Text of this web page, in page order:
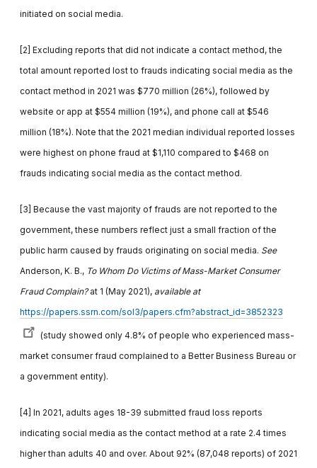
initiated on social media.
[2] Excluding reports that did not indicate a contact method, the
total amount reported lost to frauds indicating social media as the
contact method in 2021 was $770 million (26%), followed by
website or app at $554 million (19%), and phone call at $546
million (18%). Note that the 2021 median individual reported losses
were highest on phone fraud at $1,110 compared to $468 on
frauds indicating social media as the contact method.
[3] Because the vast majority of frauds are not reported to the
government, these numbers reflect just a small fraction of the
public harm caused by frauds originating on social media. See
Anderson, K. B., To Whom Do Victims of Mass-Market Consumer
Fraud Complain?at 1 (May 2021), available at
https://papers.ssrn.com/sol3/papers.cfm?abstract_id=3852323
(study showed only 4.8% of people who experienced mass-
market consumer fraud complained to a Better Business Bureau or
a government entity).
[4] In 2021, adults ages 18-39 submitted fraud loss reports
indicating social media as the contact method at a rate 2.4 times
higher than adults 40 and over. About 92% (87,048 reports) of 2021